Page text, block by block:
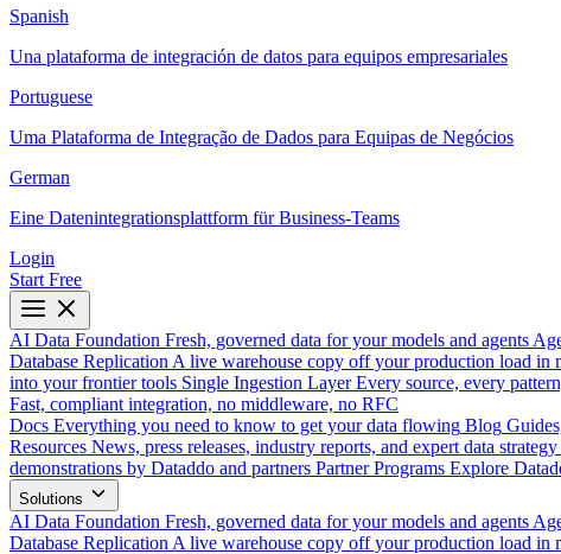
Spanish
Una plataforma de integración de datos para equipos empresariales
Portuguese
Uma Plataforma de Integração de Dados para Equipas de Negócios
German
Eine Datenintegrationsplattform für Business-Teams
Login
Start Free
AI Data Foundation Fresh, governed data for your models and agents
Database Replication A live warehouse copy off your production load in
into your frontier tools Single Ingestion Layer Every source, every
Fast, compliant integration, no middleware, no RFC
Docs Everything you need to know to get your data flowing Blog
Resources News, press releases, industry reports, and expert data
demonstrations by Dataddo and partners Partner Programs Explore
Solutions
AI Data Foundation Fresh, governed data for your models and agents
Database Replication A live warehouse copy off your production load in